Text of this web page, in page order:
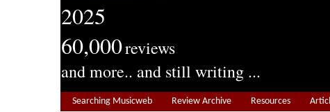
2025
60,000reviews
and more.. and still writing ...
Searching Musicweb Review Archive Resources